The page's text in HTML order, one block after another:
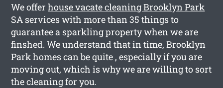
We offerhouse vacate cleaning Brooklyn Park
SA services with more than 35 things to
guarantee a sparkling property when we are
finshed. We understand that in time, Brooklyn
Park homes can be quite , especially if you are
moving out, which is why we are willing to sort
the cleaning for you.